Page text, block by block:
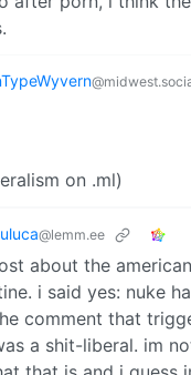
on .ml)
@lemm.ee
about the
i said yes: nuke
comment that
a shit-liberal. im